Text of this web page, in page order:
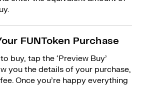
FUNToken Purchase
buy, tap the ‘Preview Buy’
you the details of your purchase,
Once you’re happy everything